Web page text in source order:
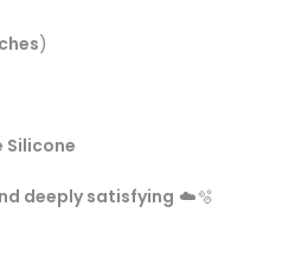
)
Silicone
deeply satisfying ☁️🫧